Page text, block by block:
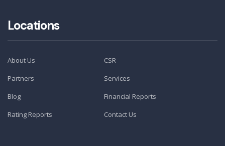
Locations
About Us
CSR
Partners
Services
Blog
Financial Reports
Rating Reports
Contact Us